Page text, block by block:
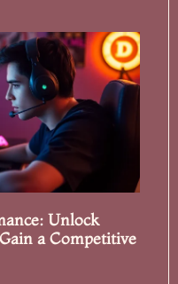
Unlock
a Competitive